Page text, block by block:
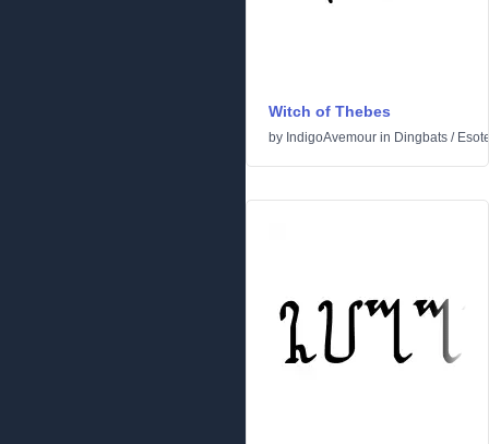
Witch of Thebes
by IndigoAvemour in Dingbats /